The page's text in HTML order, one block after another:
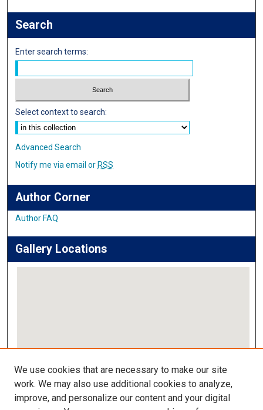
Search
Enter search terms:
Select context to search:
Advanced Search
Notify me via email orRSS
Author Corner
Author FAQ
Gallery Locations
View gallery on map
View gallery in Google Earth
We use cookies that are necessary to make our site
work. We may also use additional cookies to analyze,
improve, and personalize our content and your digital